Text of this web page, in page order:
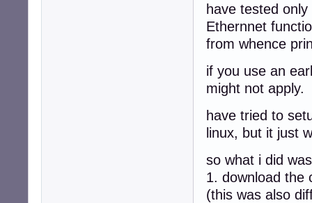
have tested
Ethernnet
from whence
if you use an
might not apply.
have tried to
linux, but it just
so what i did
1. download the
(this was also